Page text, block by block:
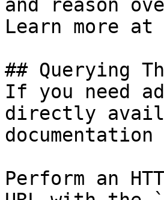
and reason
Learn more
## Querying
If you need
directly
Perform an